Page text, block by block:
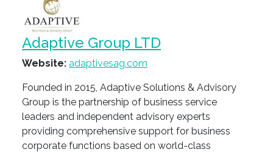
Adaptive Group LTD
Website: adaptivesag.com
Founded in 2015, Adaptive Solutions & Advisory
Group is the partnership of business service
leaders and independent advisory experts
providing comprehensive support for business
corporate functions based on world-class